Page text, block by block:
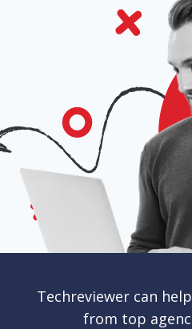
Techreviewer can
from top